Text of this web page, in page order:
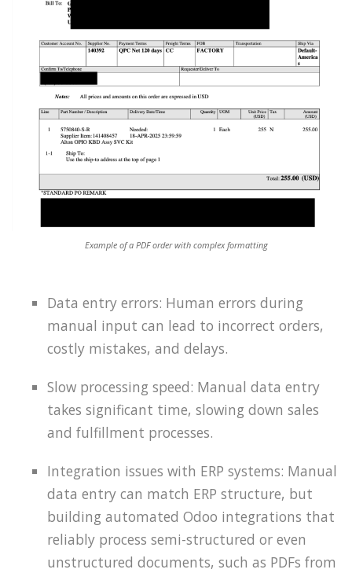
Example of a PDF order with complex formatting
Data entry errors: Human errors during
manual input can lead to incorrect orders,
costly mistakes, and delays.
Slow processing speed: Manual data entry
takes significant time, slowing down sales
and fulfillment processes.
Integration issues with ERP systems: Manual
data entry can match ERP structure, but
building automated Odoo integrations that
reliably process semi-structured or even
unstructured documents, such as PDFs from